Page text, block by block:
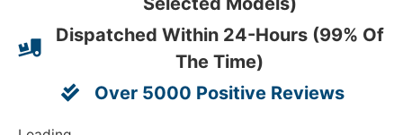
Dispatched Within 24-Hours (99% Of
The Time)
Over 5000 Positive Reviews